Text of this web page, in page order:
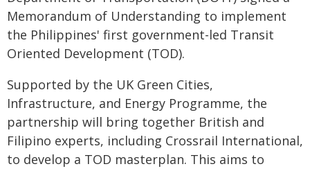
Memorandum of Understanding to implement
the Philippines' first government-led Transit
Oriented Development (TOD).
Supported by the UK Green Cities,
Infrastructure, and Energy Programme, the
partnership will bring together British and
Filipino experts, including Crossrail International,
to develop a TOD masterplan. This aims to